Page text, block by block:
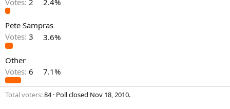
Votes: 2 2.4%
Pete Sampras
Votes: 3 3.6%
Other
Votes: 6 7.1%
Total voters 84 Poll closed Nov 18, 2010.